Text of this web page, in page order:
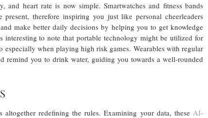
and heart rate is now simple. Smartwatches and fitness bands
therefore inspiring you just like personal cheerleaders
make better daily decisions by helping you to get knowledge
interesting to note that portable technology might be utilized for
especially when playing high risk games. Wearables with regular
remind you to drink water, guiding you towards a well-rounded
redefining the rules. Examining your data, these AI-